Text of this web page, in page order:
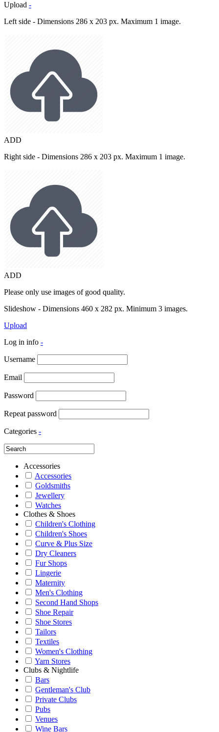
Upload -
Left side - Dimensions 286 x 203 px. Maximum 1 image.
ADD
Right side - Dimensions 286 x 203 px. Maximum 1 image.
ADD
Please only use images of good quality.
Slideshow - Dimensions 460 x 282 px. Minimum 3 images.
Upload
Log in info -
Username
Email
Password
Repeat password
Categories -
Accessories
Accessories
Goldsmiths
Jewellery
Watches
Clothes & Shoes
Children's Clothing
Children's Shoes
Curve & Plus Size
Dry Cleaners
Fur Shops
Lingerie
Maternity
Men's Clothing
Second Hand Shops
Shoe Repair
Shoe Stores
Tailors
Textiles
Women's Clothing
Yarn Stores
Clubs & Nightlife
Bars
Gentleman's Club
Private Clubs
Pubs
Venues
Wine Bars